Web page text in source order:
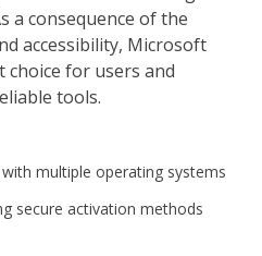
a consequence of the
accessibility, Microsoft
choice for users and
tools.
multiple operating systems
secure activation methods